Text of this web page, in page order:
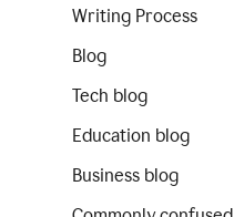
Writing Process
Blog
Tech blog
Education blog
Business blog